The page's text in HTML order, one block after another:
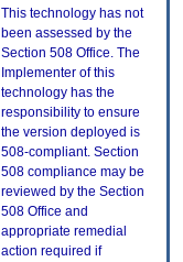
This technology has not
been assessed by the
Section 508 Office. The
Implementer of this
technology has the
responsibility to ensure
the version deployed is
508-compliant. Section
508 compliance may be
reviewed by the Section
508 Office and
appropriate remedial
action required if